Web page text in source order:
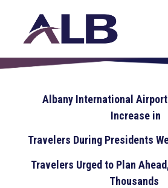
Albany International
Increase in
Travelers During Presidents
Travelers Urged to Plan
Thousands